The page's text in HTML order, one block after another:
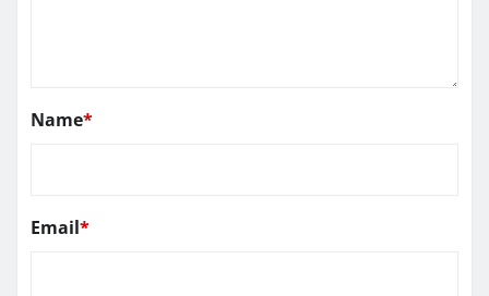
Name*
Email*